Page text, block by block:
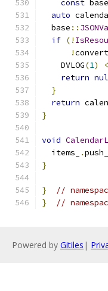
const base
auto
  base
::
if (!
!
    DVLOG
(1)
return
}
return
}
void
  items_
.
}
}
//
}
//
Powered by Gitiles |